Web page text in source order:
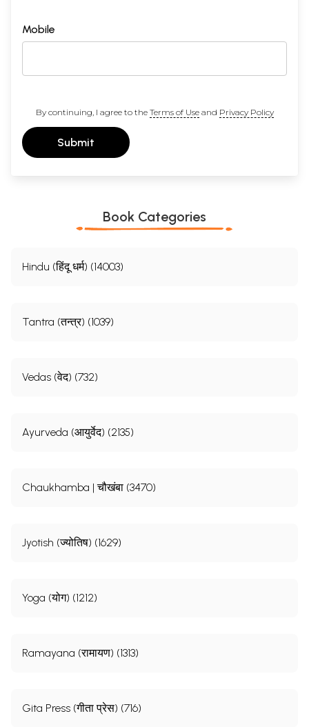
Mobile
By continuing, I agree to the Terms of Useand Privacy Policy
Submit
Book Categories
Hindu (हिंदू धर्म) (14003)
Tantra (तन्त्र) (1039)
Vedas (वेद) (732)
Ayurveda (आयुर्वेद) (2135)
Chaukhamba | चौखंबा (3470)
Jyotish (ज्योतिष) (1629)
Yoga (योग) (1212)
Ramayana (रामायण) (1313)
Gita Press (गीता प्रेस) (716)